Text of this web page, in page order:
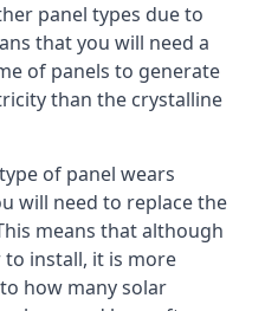
panel types due to
that you will need a
of panels to generate
than the crystalline
of panel wears
will need to replace the
means that although
to install, it is more
how many solar